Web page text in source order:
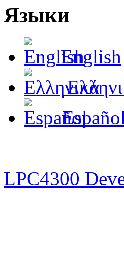
Языки
English
Español
LPC4300